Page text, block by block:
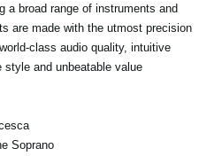
a broad range of instruments and
are made with the utmost precision
class audio quality, intuitive
and unbeatable value.
Soprano